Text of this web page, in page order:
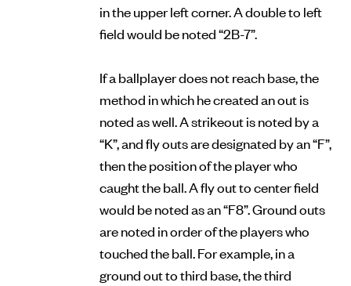
in the upper left corner. A double to left
field would be noted “2B-7”.
If a ballplayer does not reach base, the
method in which he created an out is
noted as well. A strikeout is noted by a
“K”, and fly outs are designated by an “F”,
then the position of the player who
caught the ball. A fly out to center field
would be noted as an “F8”. Ground outs
are noted in order of the players who
touched the ball. For example, in a
ground out to third base, the third